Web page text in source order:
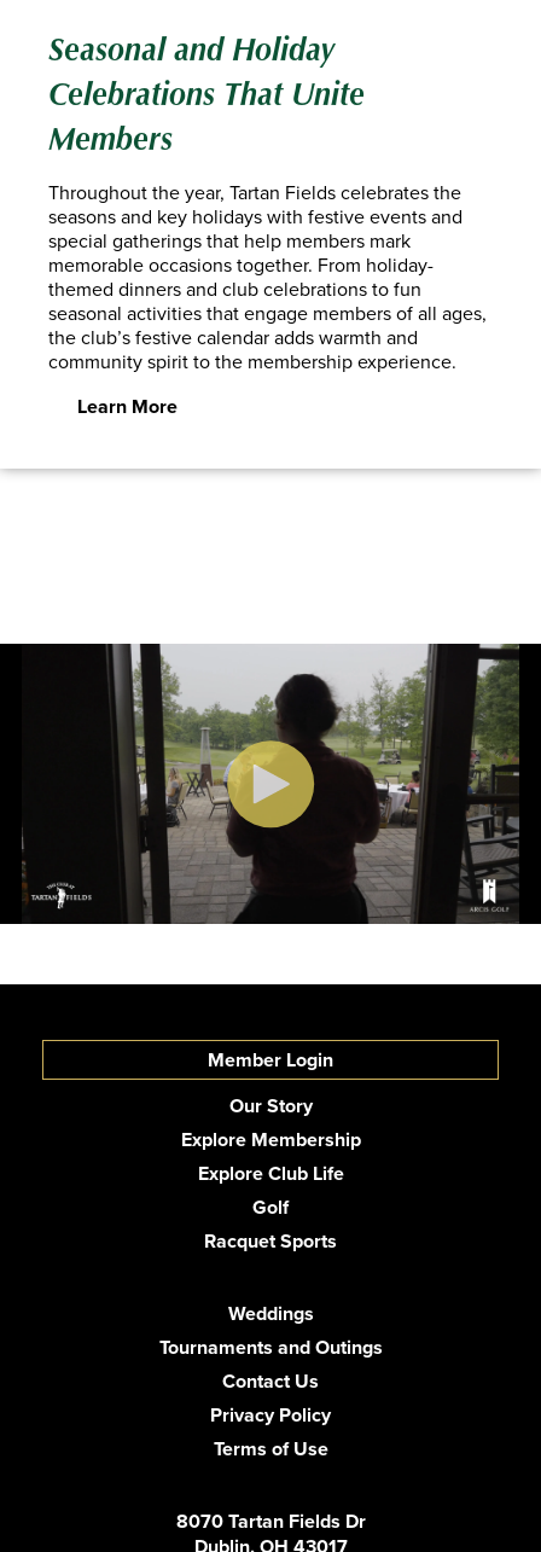
Seasonal and Holiday
Celebrations That Unite
Members
Throughout the year, Tartan Fields celebrates the
seasons and key holidays with festive events and
special gatherings that help members mark
memorable occasions together. From holiday-
themed dinners and club celebrations to fun
seasonal activities that engage members of all ages,
the club’s festive calendar adds warmth and
community spirit to the membership experience.
Learn More
Member Login
Our Story
Explore Membership
Explore Club Life
Golf
Racquet Sports
Weddings
Tournaments and Outings
Contact Us
Privacy Policy
Terms of Use
8070 Tartan Fields Dr
Dublin, OH 43017